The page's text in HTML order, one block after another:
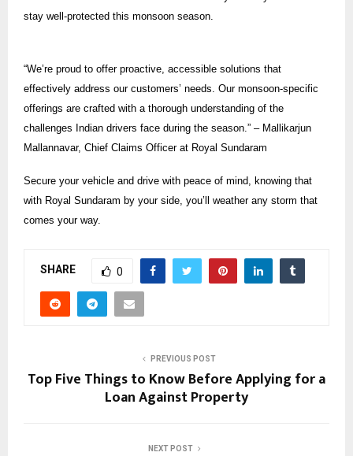
stay well-protected this monsoon season.
“We’re proud to offer proactive, accessible solutions that
effectively address our customers’ needs. Our monsoon-specific
offerings are crafted with a thorough understanding of the
challenges Indian drivers face during the season.” – Mallikarjun
Mallannavar, Chief Claims Officer at Royal Sundaram
Secure your vehicle and drive with peace of mind, knowing that
with Royal Sundaram by your side, you’ll weather any storm that
comes your way.
SHARE 0
PREVIOUS POST
Top Five Things to Know Before Applying for a
Loan Against Property
NEXT POST